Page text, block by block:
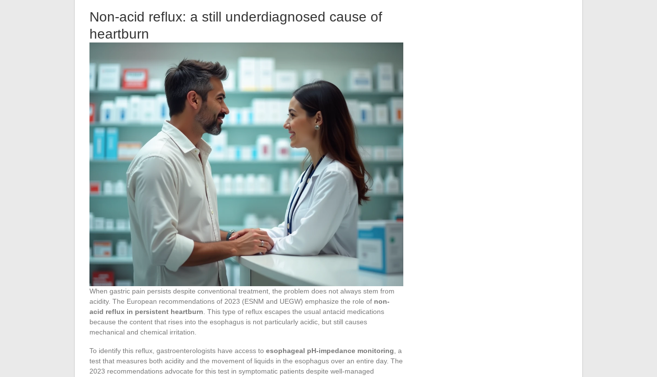
Non-acid reflux: a still underdiagnosed cause of
heartburn
When gastric pain persists despite conventional treatment, the problem does not always stem from
acidity. The European recommendations of 2023 (ESNM and UEGW) emphasize the role of non-
acid reflux in persistent heartburn. This type of reflux escapes the usual antacid medications
because the content that rises into the esophagus is not particularly acidic, but still causes
mechanical and chemical irritation.
To identify this reflux, gastroenterologists have access to esophageal pH-impedance monitoring, a
test that measures both acidity and the movement of liquids in the esophagus over an entire day. The
2023 recommendations advocate for this test in symptomatic patients despite well-managed